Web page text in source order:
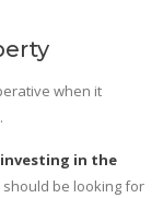
when it
investing in the
should be looking for